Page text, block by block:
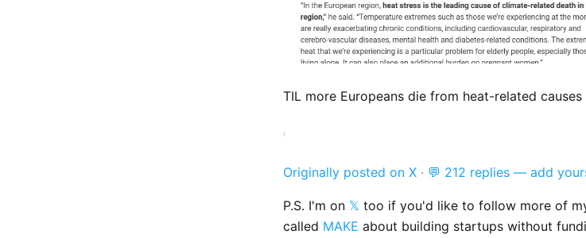
TIL more Europeans die from heat-related
Originally posted on X · 💬 212 replies — add
P.S. I'm on 𝕏 too if you'd like to follow more of
called MAKE about building startups without